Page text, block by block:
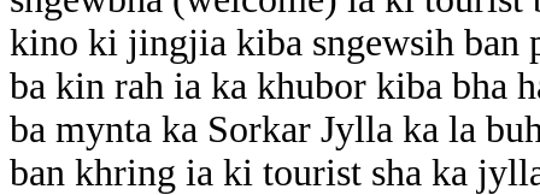
kino ki jingjia kiba sngewsih ban
ba kin rah ia ka khubor kiba bha
ba mynta ka Sorkar Jylla ka la
ban khring ia ki tourist sha ka